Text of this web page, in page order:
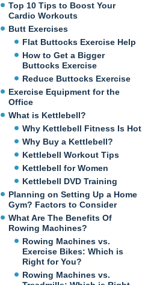
Top 10 Tips to Boost Your
Cardio Workouts
Butt Exercises
Flat Buttocks Exercise Help
How to Get a Bigger
Buttocks Exercise
Reduce Buttocks Exercise
Exercise Equipment for the
Office
What is Kettlebell?
Why Kettlebell Fitness Is Hot
Why Buy a Kettlebell?
Kettlebell Workout Tips
Kettlebell for Women
Kettlebell DVD Training
Planning on Setting Up a Home
Gym? Factors to Consider
What Are The Benefits Of
Rowing Machines?
Rowing Machines vs.
Exercise Bikes: Which is
Right for You?
Rowing Machines vs.